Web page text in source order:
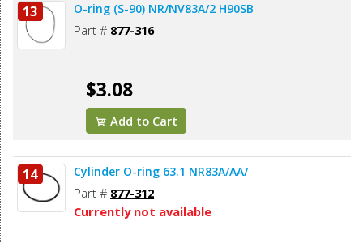
13 O-ring (S-90) NR/NV83A/2 H90SB
Part # 877-316
$3.08
Add to Cart
14 Cylinder O-ring 63.1 NR83A/AA/
Part # 877-312
Currently not available